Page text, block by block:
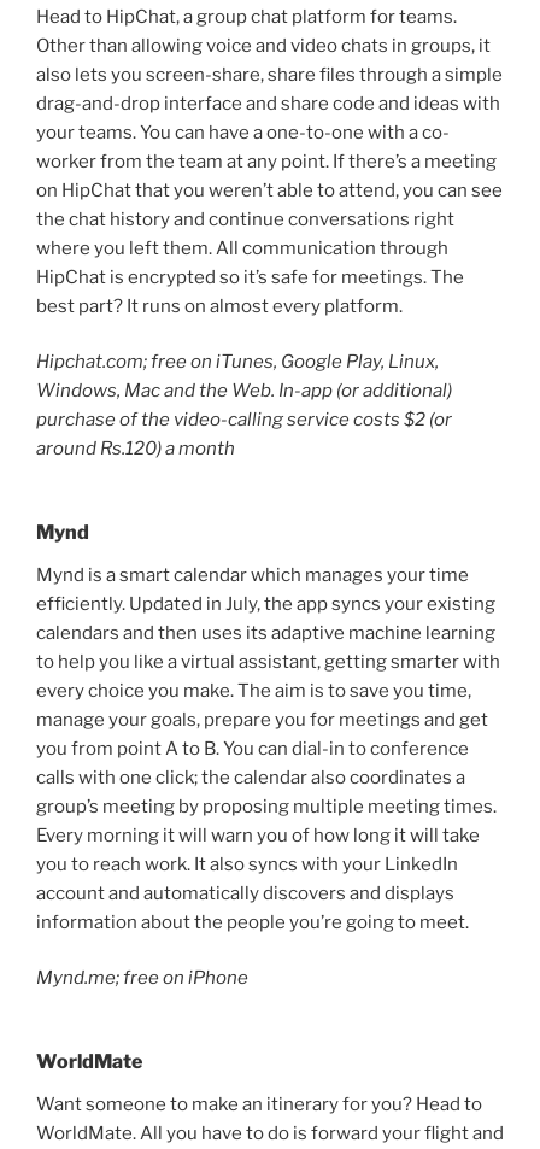
Head to HipChat, a group chat platform for teams.
Other than allowing voice and video chats in groups, it
also lets you screen-share, share files through a simple
drag-and-drop interface and share code and ideas with
your teams. You can have a one-to-one with a co-
worker from the team at any point. If there’s a meeting
on HipChat that you weren’t able to attend, you can see
the chat history and continue conversations right
where you left them. All communication through
HipChat is encrypted so it’s safe for meetings. The
best part? It runs on almost every platform.
Hipchat.com; free on iTunes, Google Play, Linux,
Windows, Mac and the Web. In-app (or additional)
purchase of the video-calling service costs $2 (or
around Rs.120) a month
Mynd
Mynd is a smart calendar which manages your time
efficiently. Updated in July, the app syncs your existing
calendars and then uses its adaptive machine learning
to help you like a virtual assistant, getting smarter with
every choice you make. The aim is to save you time,
manage your goals, prepare you for meetings and get
you from point A to B. You can dial-in to conference
calls with one click; the calendar also coordinates a
group’s meeting by proposing multiple meeting times.
Every morning it will warn you of how long it will take
you to reach work. It also syncs with your LinkedIn
account and automatically discovers and displays
information about the people you’re going to meet.
Mynd.me; free on iPhone
WorldMate
Want someone to make an itinerary for you? Head to
WorldMate. All you have to do is forward your flight and